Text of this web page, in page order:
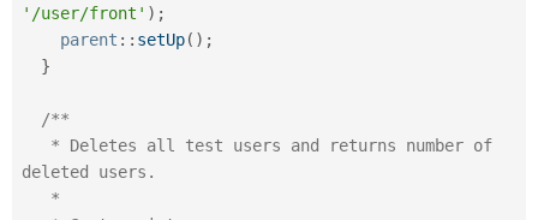
'/user/front' ) ;
parent :: setUp( ) ;
}
/**
deleted users.